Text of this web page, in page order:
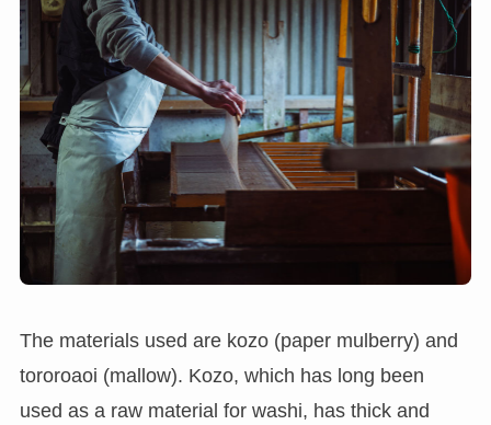
The materials used are kozo (paper mulberry) and
tororoaoi (mallow). Kozo, which has long been
used as a raw material for washi, has thick and